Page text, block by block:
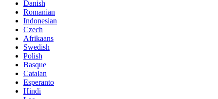
Danish
Romanian
Indonesian
Czech
Afrikaans
Swedish
Polish
Basque
Catalan
Esperanto
Hindi